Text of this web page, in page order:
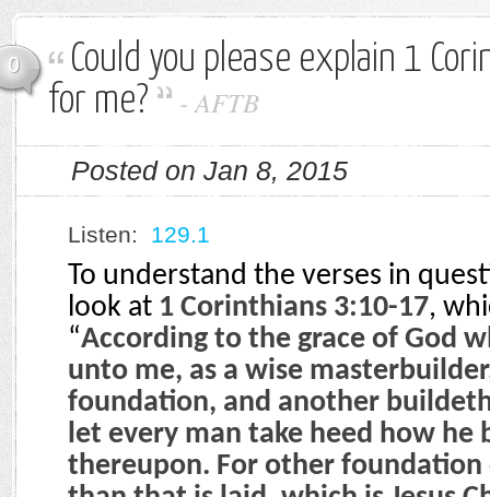
0
Could you please explain 1
for me?
-AFTB
Posted on Jan 8, 2015
Listen: 129.1
To understand the verses in
look at 1 Corinthians 3:10-17,
“According to the grace of God
unto me, as a wise
foundation, and another
let every man take heed how he
thereupon. For other foundation